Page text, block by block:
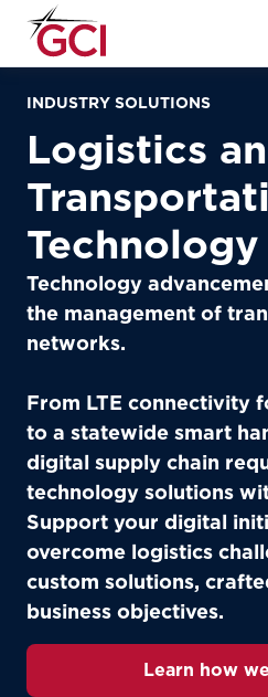
INDUSTRY SOLUTIONS
Logistics
Technology
Technology
the management of
networks.
From LTE connectivity
to a statewide smart
digital supply chain
technology solutions
Support your digital
overcome logistics
custom solutions,
business objectives.
Learn how